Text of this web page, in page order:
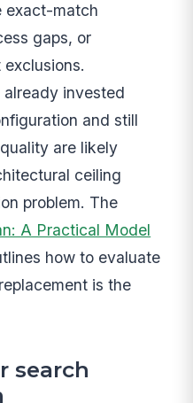
exact-match
gaps, or
invested
and still
are likely
ceiling
problem. The
A Practical Model
how to evaluate
is the
search